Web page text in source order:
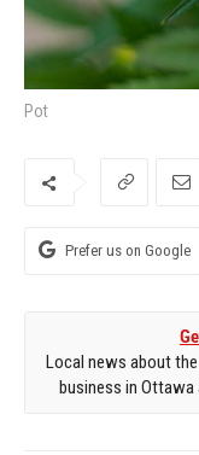
Pot
Prefer us on Google
Local news about
business in Ottawa